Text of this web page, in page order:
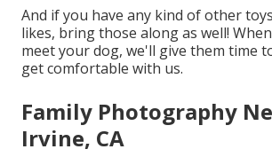
And if you have any kind of other
likes, bring those along as well!
meet your dog, we'll give them time
get comfortable with us.
Family Photography
Irvine, CA